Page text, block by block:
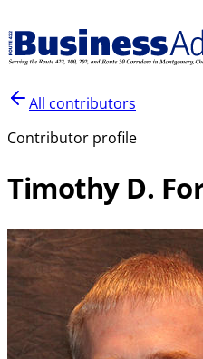
All contributors
Contributor profile
Timothy D.